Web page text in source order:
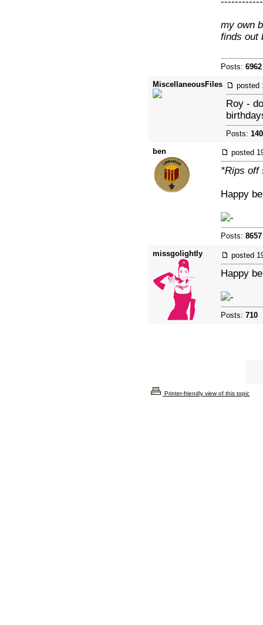
my own
finds out
Posts: 6962
MiscellaneousFiles
posted
Roy -
Posts:
ben
posted
*Rips off
Happy
Posts: 8657
missgolightly
posted
Happy
Posts: 710
Printer-friendly view of this topic